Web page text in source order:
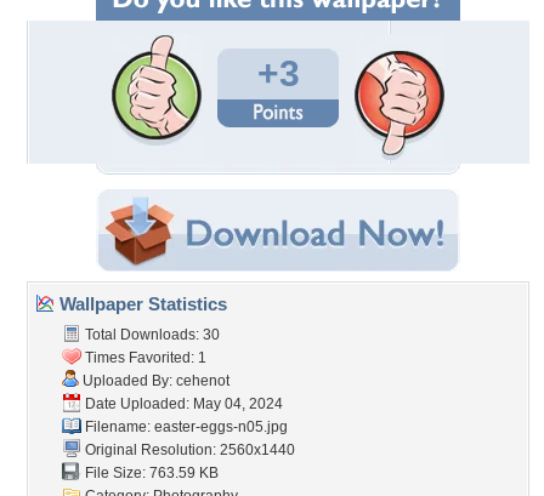
+3
Wallpaper Statistics
Total Downloads: 30
Times Favorited: 1
Uploaded By: cehenot
Date Uploaded: May 04, 2024
Filename: easter-eggs-n05.jpg
Original Resolution: 2560x1440
File Size: 763.59 KB